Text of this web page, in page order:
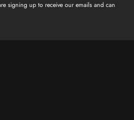
signing up to receive our emails and can